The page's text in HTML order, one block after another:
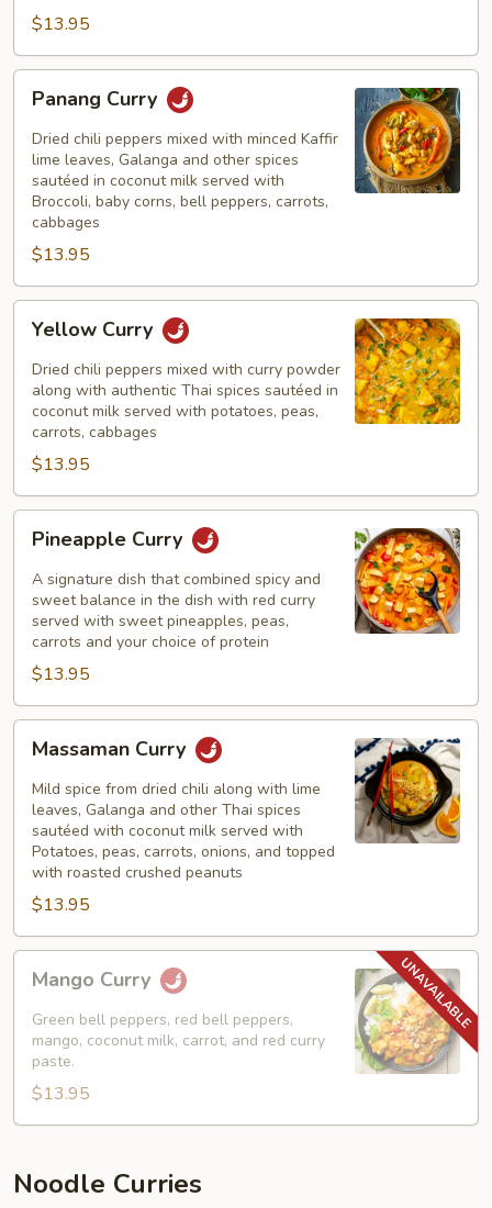
$13.95
Curry
Panang Curry
Dried chili peppers mixed with minced Kaffir
lime leaves, Galanga and other spices
sautéed in coconut milk served with
Broccoli, baby corns, bell peppers, carrots,
cabbages
$13.95
Curry
Yellow Curry
Dried chili peppers mixed with curry powder
along with authentic Thai spices sautéed in
coconut milk served with potatoes, peas,
carrots, cabbages
$13.95
Curry
Pineapple Curry
A signature dish that combined spicy and
sweet balance in the dish with red curry
served with sweet pineapples, peas,
carrots and your choice of protein
$13.95
Curry
Massaman Curry
Mild spice from dried chili along with lime
leaves, Galanga and other Thai spices
sautéed with coconut milk served with
Potatoes, peas, carrots, onions, and topped
with roasted crushed peanuts
$13.95
Curry
Mango Curry
Green bell peppers, red bell peppers,
mango, coconut milk, carrot, and red curry
paste.
$13.95
Noodle Curries